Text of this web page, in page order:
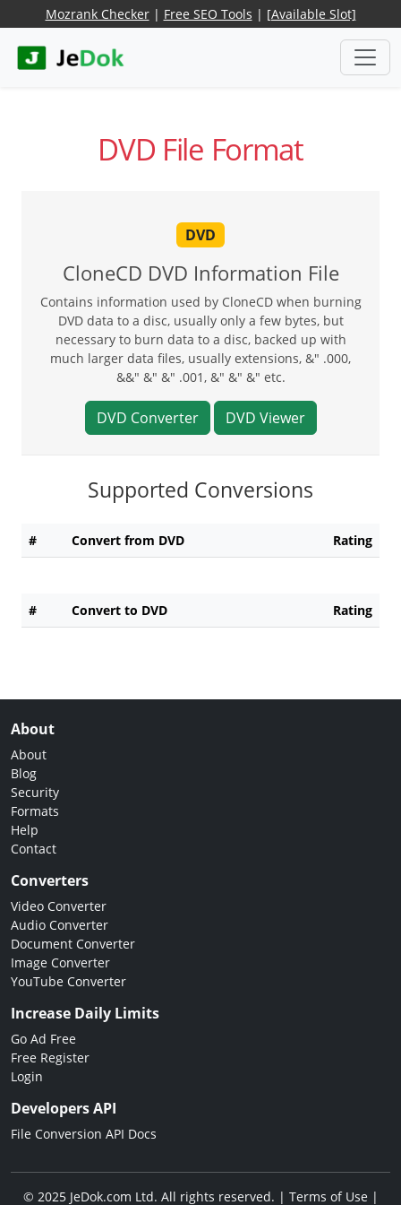
Mozrank Checker| Free SEO Tools | [Available Slot]
DVD File Format
DVD
CloneCD DVD Information File
Contains information used by CloneCD when burning
DVD data to a disc, usually only a few bytes, but
necessary to burn data to a disc, backed up with
much larger data files, usually extensions, &" .000,
&&" &" &" .001, &" &" &" etc.
DVD Converter DVD Viewer
Supported Conversions
# Convert from DVD Rating
# Convert to DVD Rating
About
About
Blog
Security
Formats
Help
Contact
Converters
Video Converter
Audio Converter
Document Converter
Image Converter
YouTube Converter
Increase Daily Limits
Go Ad Free
Free Register
Login
Developers API
File Conversion API Docs
© 2025 JeDok.com Ltd. All rights reserved. | Terms of Use|